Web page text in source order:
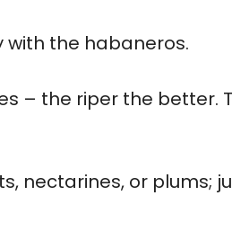
with the habaneros.
– the riper the better.
nectarines, or plums;